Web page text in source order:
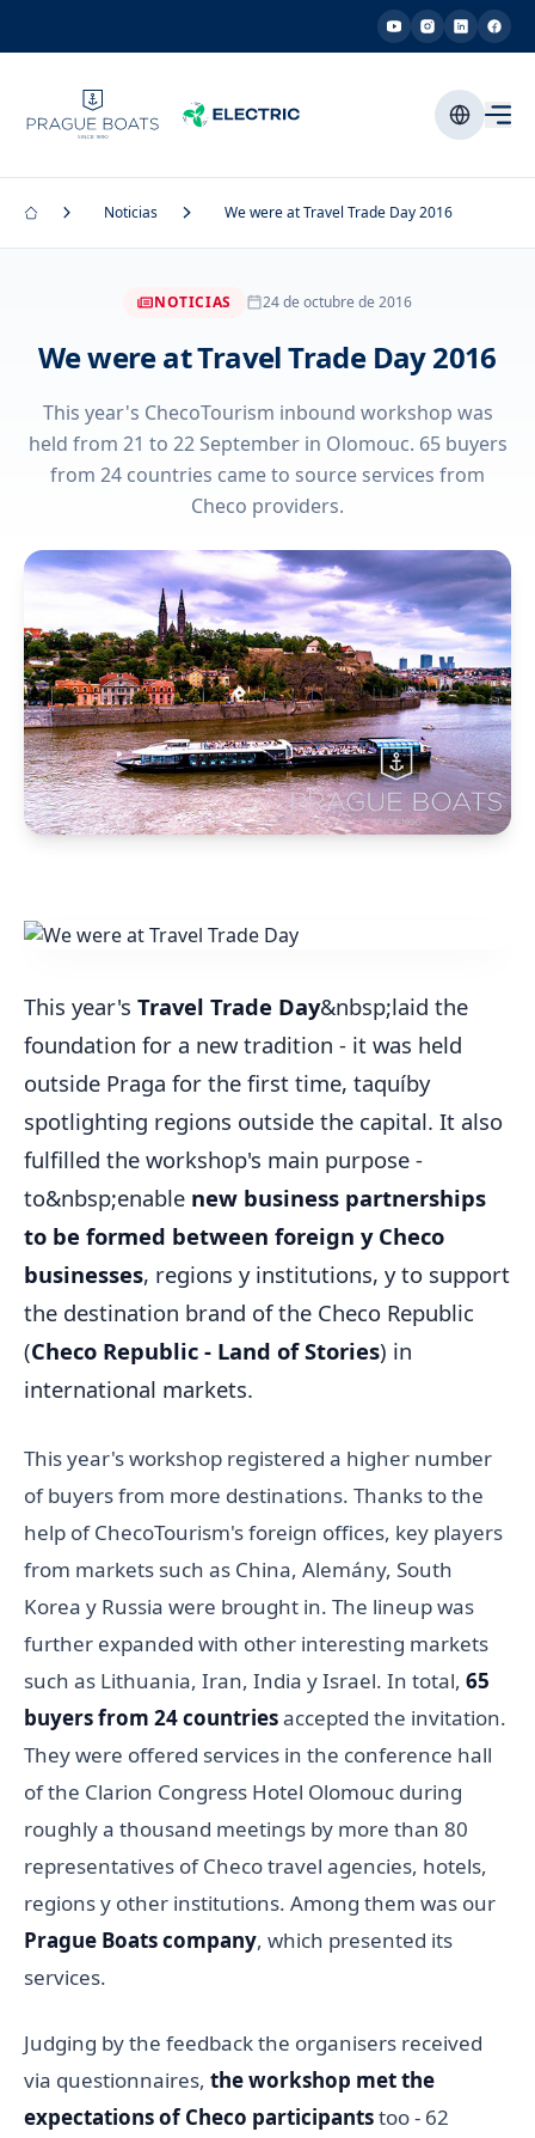
Noticias We were at Travel Trade Day 2016
NOTICIAS 24 de octubre de 2016
We were at Travel Trade Day 2016
This year's ChecoTourism inbound workshop was
held from 21 to 22 September in Olomouc. 65 buyers
from 24 countries came to source services from
Checo providers.
This year's Travel Trade Day&nbsp;laid the
foundation for a new tradition - it was held
outside Praga for the first time, taquíby
spotlighting regions outside the capital. It also
fulfilled the workshop's main purpose -
to&nbsp;enable new business partnerships
to be formed between foreign y Checo
businesses, regions y institutions, y to support
the destination brand of the Checo Republic
(Checo Republic - Land of Stories) in
international markets.
This year's workshop registered a higher number
of buyers from more destinations. Thanks to the
help of ChecoTourism's foreign offices, key players
from markets such as China, Alemány, South
Korea y Russia were brought in. The lineup was
further expanded with other interesting markets
such as Lithuania, Iran, India y Israel. In total, 65
buyers from 24 countriesaccepted the invitation.
They were offered services in the conference hall
of the Clarion Congress Hotel Olomouc during
roughly a thousand meetings by more than 80
representatives of Checo travel agencies, hotels,
regions y other institutions. Among them was our
Prague Boats company, which presented its
services.
Judging by the feedback the organisers received
via questionnaires, the workshop met the
expectations of Checo participantstoo - 62